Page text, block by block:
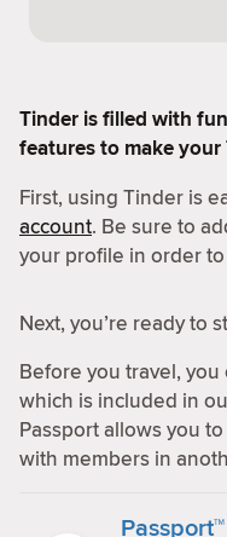
Tinder is filled with
features to make
First, using Tinder is
account. Be sure to
your profile in order
Next, you’re ready to
Before you travel, you
which is included in
Passport allows you
with members in